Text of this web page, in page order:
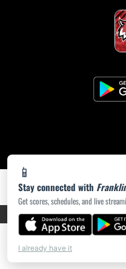
📱
Stay connected with
Get scores, schedules, and live
I already have it
PRIVACY POLICY|